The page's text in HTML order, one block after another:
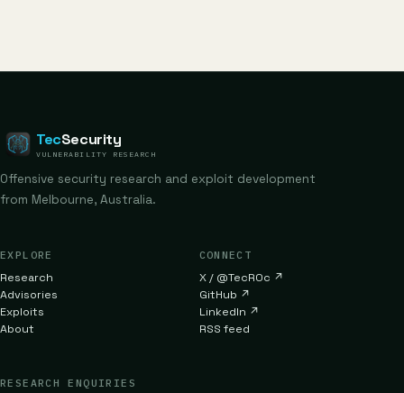
TecSecurity
VULNERABILITY RESEARCH
Offensive security research and exploit development
from Melbourne, Australia.
EXPLORE
Research
Advisories
Exploits
About
CONNECT
X / @TecR0c ↗
GitHub ↗
LinkedIn ↗
RSS feed
RESEARCH ENQUIRIES